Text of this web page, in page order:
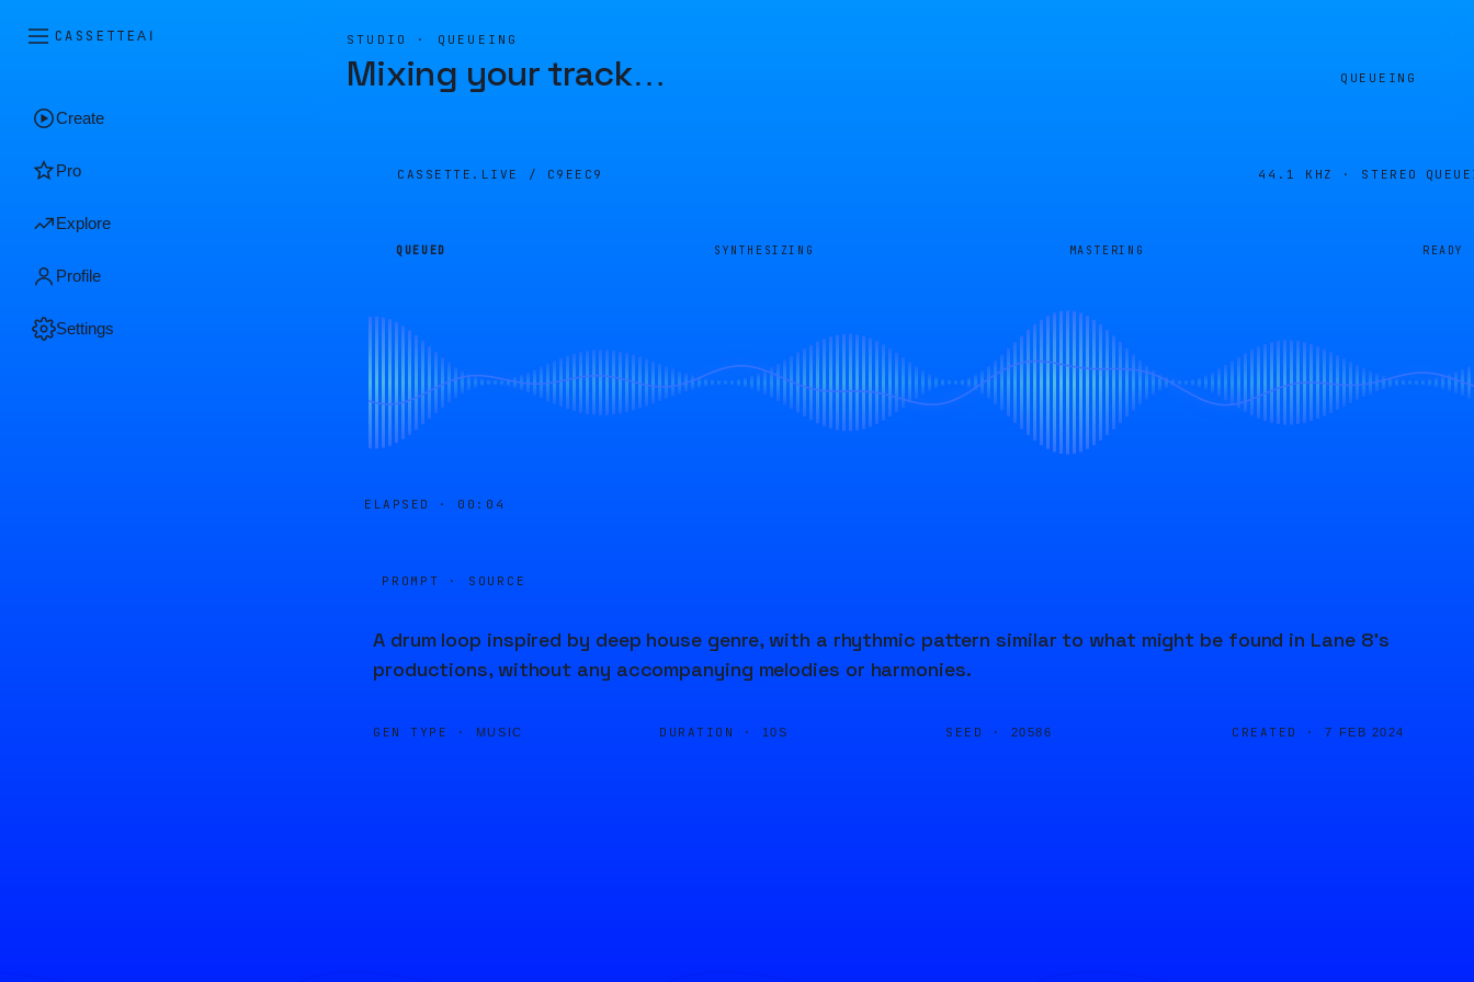
CASSETTEAI
Create
Pro
Explore
Profile
Settings
STUDIO · QUEUEING
Mixing your track… QUEUEING
CASSETTE.LIVE / C9EEC9 44.1 KHZ · STEREO
QUEUED SYNTHESIZING MASTERING READY
ELAPSED · 00:04
PROMPT · SOURCE
A drum loop inspired by deep house genre, with a rhythmic pattern similar to what might be found in Lane 8's
productions, without any accompanying melodies or harmonies.
GEN TYPE · MUSIC DURATION · 10S SEED · 20586 CREATED · 7 FEB 2024